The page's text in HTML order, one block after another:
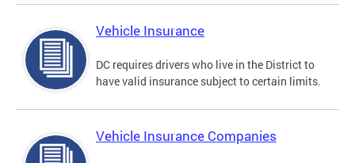
Vehicle Insurance
DC requires drivers who live in the District to
have valid insurance subject to certain limits.
Vehicle Insurance Companies